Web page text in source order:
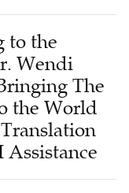
to the
Wendi
The
the World